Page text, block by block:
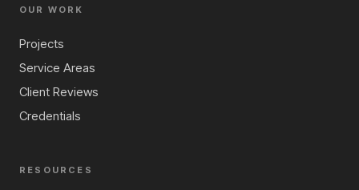
OUR WORK
Projects
Service Areas
Client Reviews
Credentials
RESOURCES